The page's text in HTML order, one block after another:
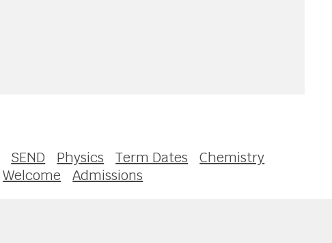
SEND Physics Term Dates
Chemistry
Welcome Admissions